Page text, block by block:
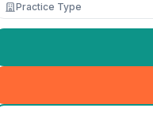
Practice Type